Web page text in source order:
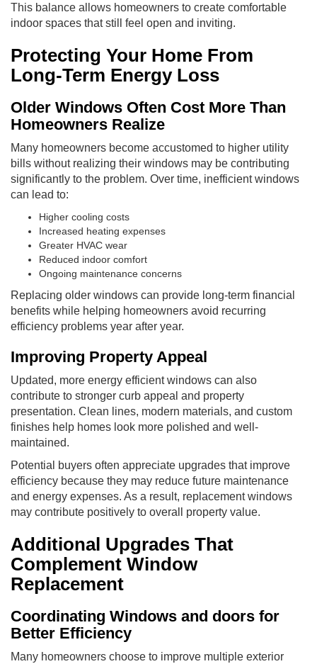
This balance allows homeowners to create comfortable
indoor spaces that still feel open and inviting.
Protecting Your Home From
Long-Term Energy Loss
Older Windows Often Cost More Than
Homeowners Realize
Many homeowners become accustomed to higher utility
bills without realizing their windows may be contributing
significantly to the problem. Over time, inefficient windows
can lead to:
Higher cooling costs
Increased heating expenses
Greater HVAC wear
Reduced indoor comfort
Ongoing maintenance concerns
Replacing older windows can provide long-term financial
benefits while helping homeowners avoid recurring
efficiency problems year after year.
Improving Property Appeal
Updated, more energy efficient windows can also
contribute to stronger curb appeal and property
presentation. Clean lines, modern materials, and custom
finishes help homes look more polished and well-
maintained.
Potential buyers often appreciate upgrades that improve
efficiency because they may reduce future maintenance
and energy expenses. As a result, replacement windows
may contribute positively to overall property value.
Additional Upgrades That
Complement Window
Replacement
Coordinating Windows and doors for
Better Efficiency
Many homeowners choose to improve multiple exterior